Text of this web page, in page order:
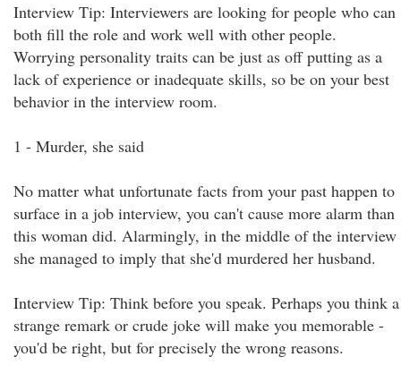
Interview Tip: Interviewers are looking for people who can
both fill the role and work well with other people.
Worrying personality traits can be just as off putting as a
lack of experience or inadequate skills, so be on your best
behavior in the interview room.
1 - Murder, she said
No matter what unfortunate facts from your past happen to
surface in a job interview, you can't cause more alarm than
this woman did. Alarmingly, in the middle of the interview
she managed to imply that she'd murdered her husband.
Interview Tip: Think before you speak. Perhaps you think a
strange remark or crude joke will make you memorable -
you'd be right, but for precisely the wrong reasons.